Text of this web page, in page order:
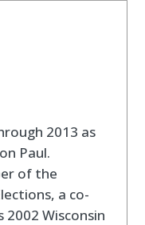
2013 as
Paul.
of the
a co-
Wisconsin